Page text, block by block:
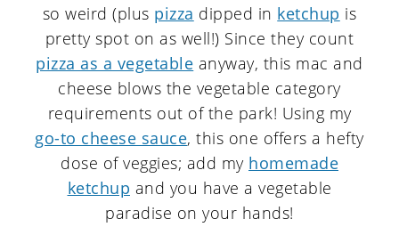
so weird (plus pizza dipped in ketchup is
pretty spot on as well!) Since they count
pizza as a vegetable anyway, this mac and
cheese blows the vegetable category
requirements out of the park! Using my
go-to cheese sauce, this one offers a hefty
dose of veggies; add my homemade
ketchup and you have a vegetable
paradise on your hands!